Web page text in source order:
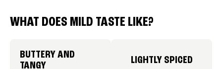
WHAT DOES MILD TASTE LIKE?
BUTTERY AND
TANGY
LIGHTLY SPICED